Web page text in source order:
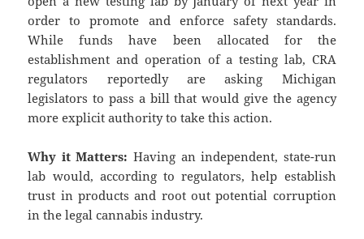
order to promote and enforce safety standards.
While funds have been allocated for the
establishment and operation of a testing lab, CRA
regulators reportedly are asking Michigan
legislators to pass a bill that would give the agency
more explicit authority to take this action.
Why it Matters: Having an independent, state-run
lab would, according to regulators, help establish
trust in products and root out potential corruption
in the legal cannabis industry.